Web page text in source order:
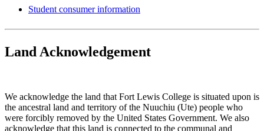
Student consumer information
Land Acknowledgement
We acknowledge the land that Fort Lewis College is situated upon is
the ancestral land and territory of the Nuuchiu (Ute) people who
were forcibly removed by the United States Government. We also
acknowledge that this land is connected to the communal and